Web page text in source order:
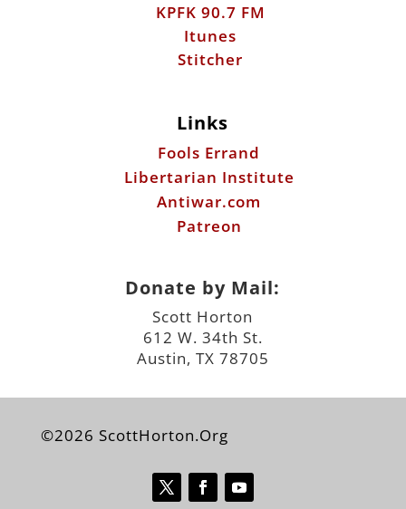
KPFK 90.7 FM
Itunes
Stitcher
Links
Fools Errand
Libertarian Institute
Antiwar.com
Patreon
Donate by Mail:
Scott Horton
612 W. 34th St.
Austin, TX 78705
©2026 ScottHorton.Org